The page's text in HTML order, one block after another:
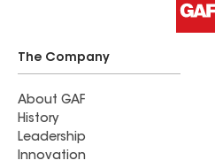
The Company
About GAF
History
Leadership
Innovation